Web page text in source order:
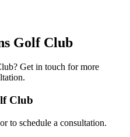
Golf Club
? Get in touch for more
Club
to schedule a consultation.